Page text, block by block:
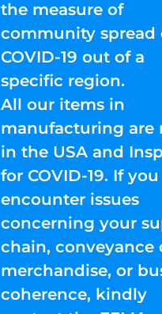
the measure of
community spread
COVID-19 out of a
specific region.
All our items in
manufacturing are
in the USA and
for COVID-19. If you
encounter issues
concerning your
chain, conveyance
merchandise, or
coherence, kindly